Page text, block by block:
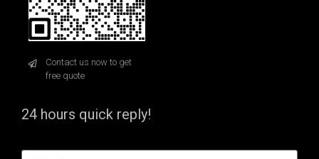
Contact us now to get
free quote
24 hours quick reply!